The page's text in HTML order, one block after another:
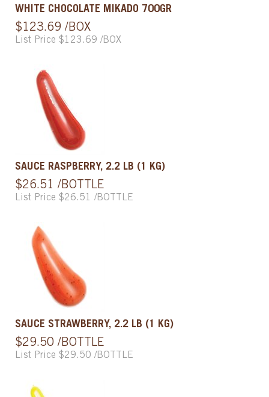
WHITE CHOCOLATE MIKADO 700GR
$123.69 /BOX
List Price $123.69 /BOX
SAUCE RASPBERRY, 2.2 LB (1 KG)
$26.51 /BOTTLE
List Price $26.51 /BOTTLE
SAUCE STRAWBERRY, 2.2 LB (1 KG)
$29.50 /BOTTLE
List Price $29.50 /BOTTLE